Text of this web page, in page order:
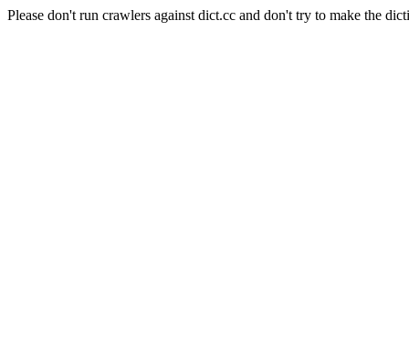
Please don't run crawlers against dict.cc and don't try to make the